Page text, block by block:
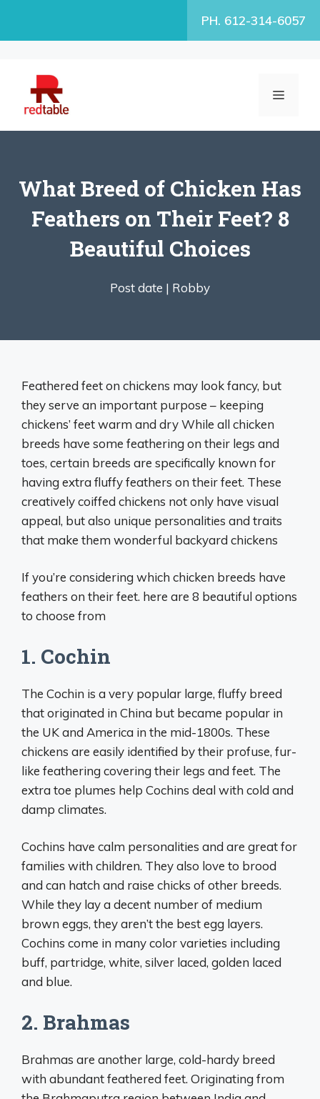
PH. 612-314-6057
MENU
What Breed of Chicken Has
Feathers on Their Feet? 8
Beautiful Choices
Post date | Robby
Feathered feet on chickens may look fancy, but
they serve an important purpose – keeping
chickens’ feet warm and dry While all chicken
breeds have some feathering on their legs and
toes, certain breeds are specifically known for
having extra fluffy feathers on their feet. These
creatively coiffed chickens not only have visual
appeal, but also unique personalities and traits
that make them wonderful backyard chickens
If you’re considering which chicken breeds have
feathers on their feet. here are 8 beautiful options
to choose from
1. Cochin
The Cochin is a very popular large, fluffy breed
that originated in China but became popular in
the UK and America in the mid-1800s. These
chickens are easily identified by their profuse, fur-
like feathering covering their legs and feet. The
extra toe plumes help Cochins deal with cold and
damp climates.
Cochins have calm personalities and are great for
families with children. They also love to brood
and can hatch and raise chicks of other breeds.
While they lay a decent number of medium
brown eggs, they aren’t the best egg layers.
Cochins come in many color varieties including
buff, partridge, white, silver laced, golden laced
and blue.
2. Brahmas
Brahmas are another large, cold-hardy breed
with abundant feathered feet. Originating from